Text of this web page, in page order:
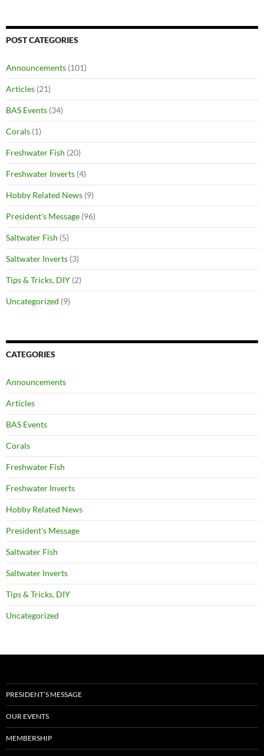
POST CATEGORIES
Announcements (101)
Articles (21)
BAS Events (34)
Corals (1)
Freshwater Fish (20)
Freshwater Inverts (4)
Hobby Related News (9)
President's Message (96)
Saltwater Fish (5)
Saltwater Inverts (3)
Tips & Tricks, DIY (2)
Uncategorized (9)
CATEGORIES
Announcements
Articles
BAS Events
Corals
Freshwater Fish
Freshwater Inverts
Hobby Related News
President's Message
Saltwater Fish
Saltwater Inverts
Tips & Tricks, DIY
Uncategorized
PRESIDENT’S MESSAGE
OUR EVENTS
MEMBERSHIP